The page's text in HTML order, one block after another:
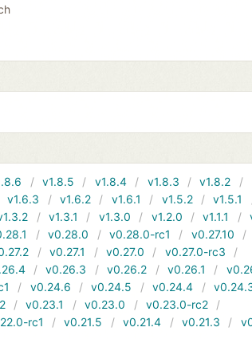
v1.8.5 v1.8.4 v1.8.3
v1.8.2
v1.6.3 v1.6.2 v1.6.1 v1.5.2
v1.5.1
v1.3.1 v1.3.0 v1.2.0 v1.1.1
v0.28.0 v0.28.0-rc1
v0.27.10
v0.27.1 v0.27.0
v0.27.0-rc3
v0.26.3 v0.26.2 v0.26.1
v0.24.6 v0.24.5 v0.24.4
v0.23.1 v0.23.0
v0.23.0-rc2
rc1 v0.21.5 v0.21.4 v0.21.3